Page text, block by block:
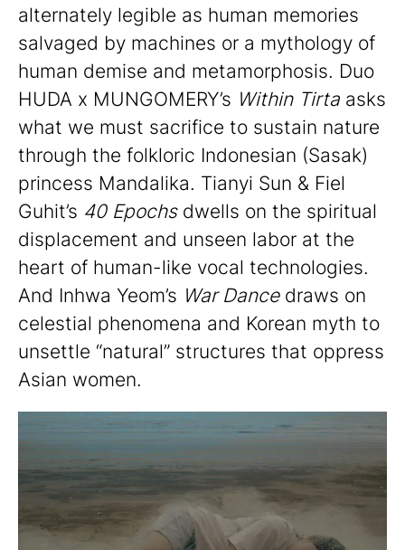
alternately legible as human memories
salvaged by machines or a mythology of
human demise and metamorphosis. Duo
HUDA x MUNGOMERY’s Within Tirta asks
what we must sacrifice to sustain nature
through the folkloric Indonesian (Sasak)
princess Mandalika. Tianyi Sun & Fiel
Guhit’s 40 Epochsdwells on the spiritual
displacement and unseen labor at the
heart of human-like vocal technologies.
And Inhwa Yeom’s War Dance draws on
celestial phenomena and Korean myth to
unsettle “natural” structures that oppress
Asian women.